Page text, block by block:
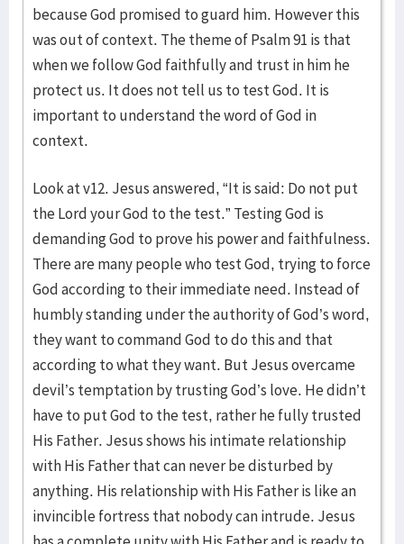
because God promised to guard him. However this
was out of context. The theme of Psalm 91 is that
when we follow God faithfully and trust in him he
protect us. It does not tell us to test God. It is
important to understand the word of God in
context.
Look at v12. Jesus answered, “It is said: Do not put
the Lord your God to the test.” Testing God is
demanding God to prove his power and faithfulness.
There are many people who test God, trying to force
God according to their immediate need. Instead of
humbly standing under the authority of God’s word,
they want to command God to do this and that
according to what they want. But Jesus overcame
devil’s temptation by trusting God’s love. He didn’t
have to put God to the test, rather he fully trusted
His Father. Jesus shows his intimate relationship
with His Father that can never be disturbed by
anything. His relationship with His Father is like an
invincible fortress that nobody can intrude. Jesus